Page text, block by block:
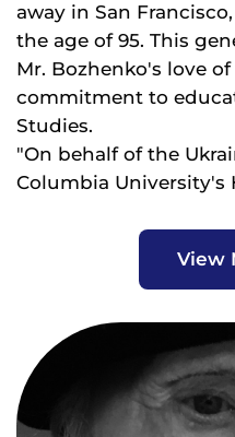
away in San
the age of 95. This
Mr. Bozhenko's love
commitment to
Studies.
"On behalf of the
Columbia University's
View